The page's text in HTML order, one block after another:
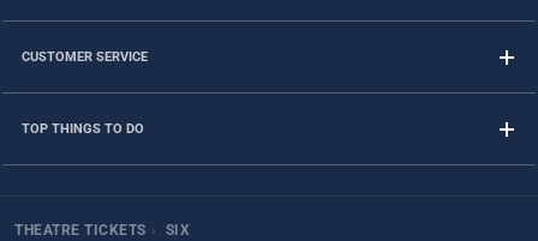
CUSTOMER SERVICE
TOP THINGS TO DO
THEATRE TICKETS › SIX